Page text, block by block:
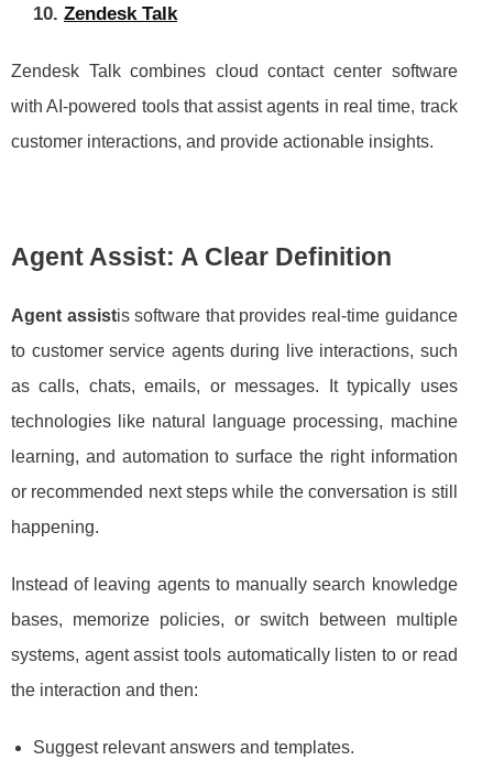
10. Zendesk Talk
Zendesk Talk combines cloud contact center software
with AI-powered tools that assist agents in real time, track
customer interactions, and provide actionable insights.
Agent Assist: A Clear Definition
Agent assistis software that provides real-time guidance
to customer service agents during live interactions, such
as calls, chats, emails, or messages. It typically uses
technologies like natural language processing, machine
learning, and automation to surface the right information
or recommended next steps while the conversation is still
happening.
Instead of leaving agents to manually search knowledge
bases, memorize policies, or switch between multiple
systems, agent assist tools automatically listen to or read
the interaction and then:
Suggest relevant answers and templates.